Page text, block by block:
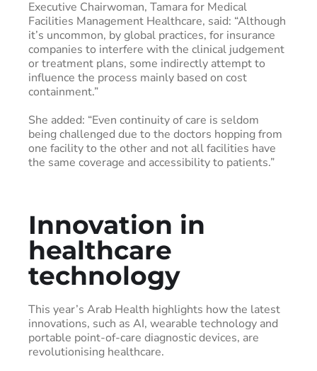
Executive Chairwoman, Tamara for Medical
Facilities Management Healthcare, said: “Although
it’s uncommon, by global practices, for insurance
companies to interfere with the clinical judgement
or treatment plans, some indirectly attempt to
influence the process mainly based on cost
containment.”
She added: “Even continuity of care is seldom
being challenged due to the doctors hopping from
one facility to the other and not all facilities have
the same coverage and accessibility to patients.”
Innovation in
healthcare
technology
This year’s Arab Health highlights how the latest
innovations, such as AI, wearable technology and
portable point-of-care diagnostic devices, are
revolutionising healthcare.